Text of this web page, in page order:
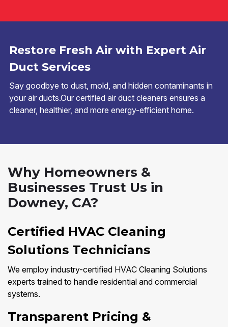
Restore Fresh Air with Expert Air
Duct Services
Say goodbye to dust, mold, and hidden contaminants in
your air ducts.Our certified air duct cleaners ensures a
cleaner, healthier, and more energy-efficient home.
Why Homeowners &
Businesses Trust Us in
Downey, CA?
Certified HVAC Cleaning
Solutions Technicians
We employ industry-certified HVAC Cleaning Solutions
experts trained to handle residential and commercial
systems.
Transparent Pricing &